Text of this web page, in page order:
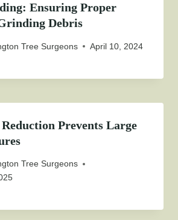
Ensuring Proper
Debris
Tree Surgeons April 10, 2024
Prevents Large
Tree Surgeons